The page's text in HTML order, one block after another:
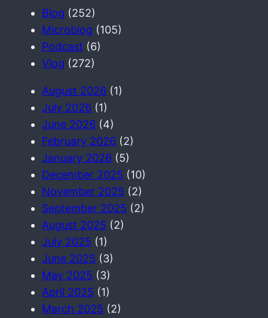
Blog (252)
Microblog (105)
Podcast (6)
Vlog (272)
August 2026 (1)
July 2026 (1)
June 2026 (4)
February 2026 (2)
January 2026 (5)
December 2025 (10)
November 2025 (2)
September 2025 (2)
August 2025 (2)
July 2025 (1)
June 2025 (3)
May 2025 (3)
April 2025 (1)
March 2025 (2)